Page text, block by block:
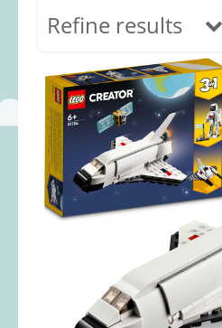
Refine results
In stock
Age Range
0-12 months(69)
1-2 years(117)
2-3 years
(366)
8+ years (499)